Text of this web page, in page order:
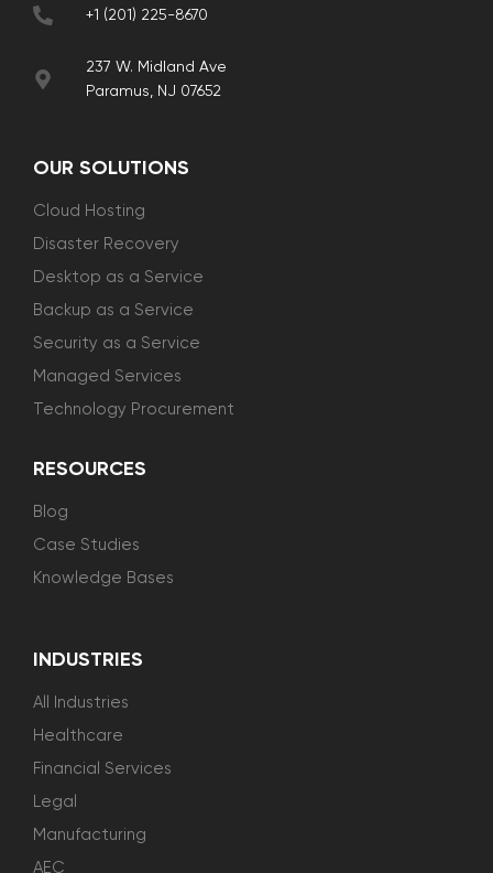
+1 (201) 225-8670
237 W. Midland Ave
Paramus, NJ 07652
OUR SOLUTIONS
Cloud Hosting
Disaster Recovery
Desktop as a Service
Backup as a Service
Security as a Service
Managed Services
Technology Procurement
RESOURCES
Blog
Case Studies
Knowledge Bases
INDUSTRIES
All Industries
Healthcare
Financial Services
Legal
Manufacturing
AEC